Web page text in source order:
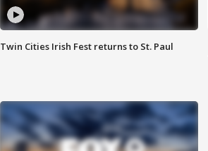
Twin Cities Irish Fest returns to St. Paul